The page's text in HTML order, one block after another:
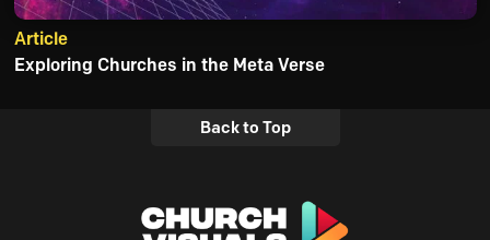
Article
Exploring Churches in the Meta Verse
Back to Top